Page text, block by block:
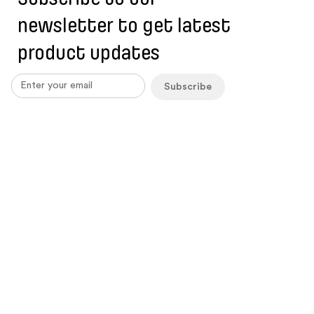
newsletter to get latest
product updates
Subscribe